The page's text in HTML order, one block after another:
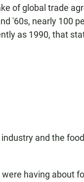
of global trade
'60s, nearly 100
as 1990, that
and the
having about